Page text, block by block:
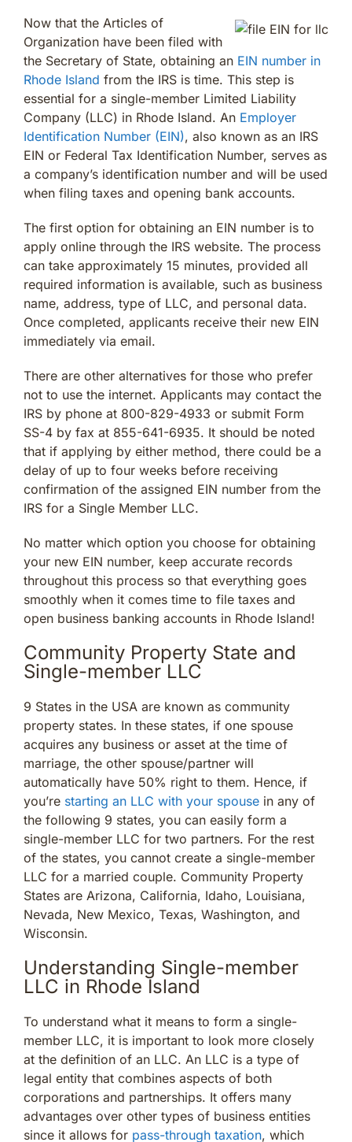
Now that the Articles of
Organization have been filed with
the Secretary of State, obtaining an EIN number in
Rhode Island from the IRS is time. This step is
essential for a single-member Limited Liability
Company (LLC) in Rhode Island. An Employer
Identification Number (EIN), also known as an IRS
EIN or Federal Tax Identification Number, serves as
a company’s identification number and will be used
when filing taxes and opening bank accounts.
The first option for obtaining an EIN number is to
apply online through the IRS website. The process
can take approximately 15 minutes, provided all
required information is available, such as business
name, address, type of LLC, and personal data.
Once completed, applicants receive their new EIN
immediately via email.
There are other alternatives for those who prefer
not to use the internet. Applicants may contact the
IRS by phone at 800-829-4933 or submit Form
SS-4 by fax at 855-641-6935. It should be noted
that if applying by either method, there could be a
delay of up to four weeks before receiving
confirmation of the assigned EIN number from the
IRS for a Single Member LLC.
No matter which option you choose for obtaining
your new EIN number, keep accurate records
throughout this process so that everything goes
smoothly when it comes time to file taxes and
open business banking accounts in Rhode Island!
Community Property State and
Single-member LLC
9 States in the USA are known as community
property states. In these states, if one spouse
acquires any business or asset at the time of
marriage, the other spouse/partner will
automatically have 50% right to them. Hence, if
you’re starting an LLC with your spouse in any of
the following 9 states, you can easily form a
single-member LLC for two partners. For the rest
of the states, you cannot create a single-member
LLC for a married couple. Community Property
States are Arizona, California, Idaho, Louisiana,
Nevada, New Mexico, Texas, Washington, and
Wisconsin.
Understanding Single-member
LLC in Rhode Island
To understand what it means to form a single-
member LLC, it is important to look more closely
at the definition of an LLC. An LLC is a type of
legal entity that combines aspects of both
corporations and partnerships. It offers many
advantages over other types of business entities
since it allows for pass-through taxation, which